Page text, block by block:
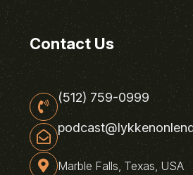
Contact Us
(512) 759-0999
Marble Falls, Texas, USA